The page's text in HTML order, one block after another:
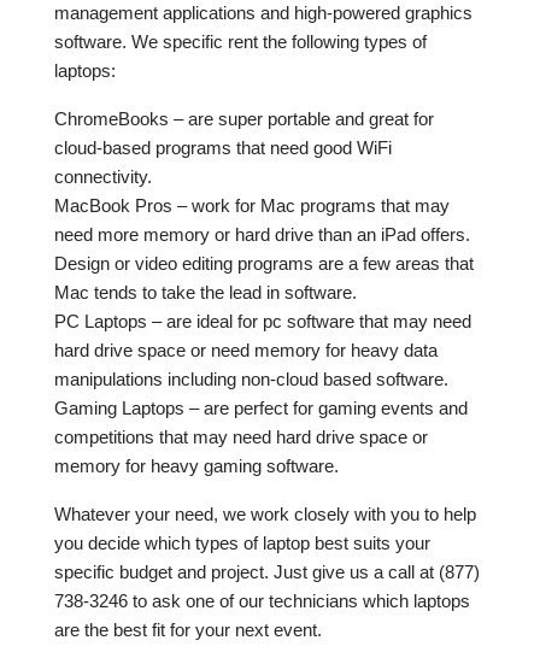
management applications and high-powered graphics
software. We specific rent the following types of
laptops:
ChromeBooks – are super portable and great for
cloud-based programs that need good WiFi
connectivity.
MacBook Pros – work for Mac programs that may
need more memory or hard drive than an iPad offers.
Design or video editing programs are a few areas that
Mac tends to take the lead in software.
PC Laptops – are ideal for pc software that may need
hard drive space or need memory for heavy data
manipulations including non-cloud based software.
Gaming Laptops – are perfect for gaming events and
competitions that may need hard drive space or
memory for heavy gaming software.
Whatever your need, we work closely with you to help
you decide which types of laptop best suits your
specific budget and project. Just give us a call at (877)
738-3246 to ask one of our technicians which laptops
are the best fit for your next event.